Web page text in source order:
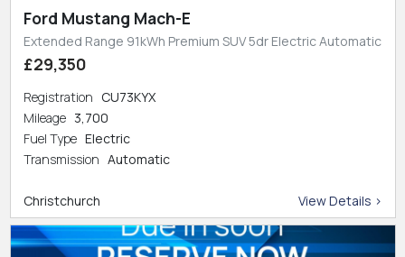
Ford Mustang Mach-E
Extended Range 91kWh Premium SUV 5dr Electric Automatic
£29,350
Registration CU73KYX
Mileage 3,700
Fuel Type Electric
Transmission Automatic
Christchurch View Details >